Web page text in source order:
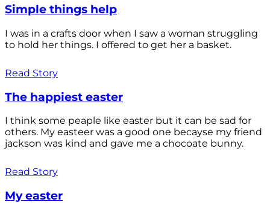
Simple things help
I was in a crafts door when I saw a woman struggling
to hold her things. I offered to get her a basket.
Read Story
The happiest easter
I think some peaple like easter but it can be sad for
others. My easteer was a good one becayse my friend
jackson was kind and gave me a chocoate bunny.
Read Story
My easter